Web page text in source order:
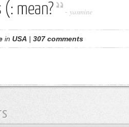
mean? - yasmine
in USA | 307 comments